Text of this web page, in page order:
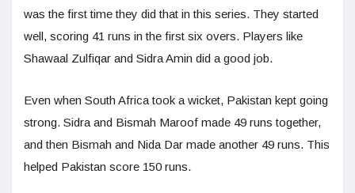
was the first time they did that in this series. They started
well, scoring 41 runs in the first six overs. Players like
Shawaal Zulfiqar and Sidra Amin did a good job.
Even when South Africa took a wicket, Pakistan kept going
strong. Sidra and Bismah Maroof made 49 runs together,
and then Bismah and Nida Dar made another 49 runs. This
helped Pakistan score 150 runs.